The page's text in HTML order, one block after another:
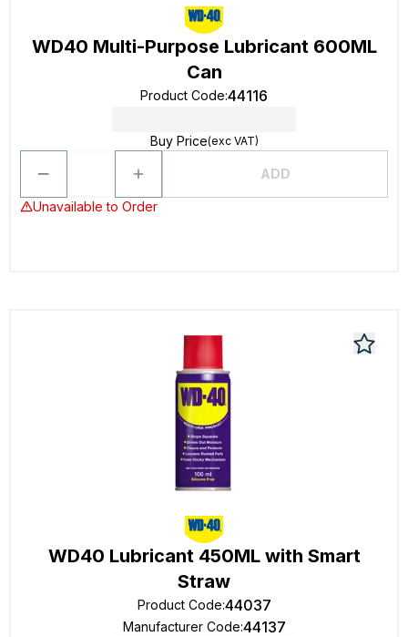
WD40 Multi-Purpose Lubricant 600ML
Can
Product Code:44116
Buy Price(exc VAT)
ADD
Unavailable to Order
WD40 Lubricant 450ML with Smart
Straw
Product Code:44037
Manufacturer Code:44137